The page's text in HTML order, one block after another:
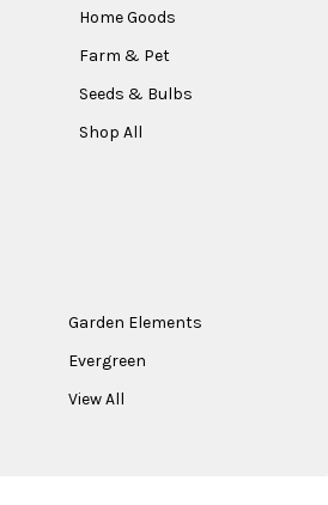
Home Goods
Farm & Pet
Seeds & Bulbs
Shop All
Garden Elements
Evergreen
View All